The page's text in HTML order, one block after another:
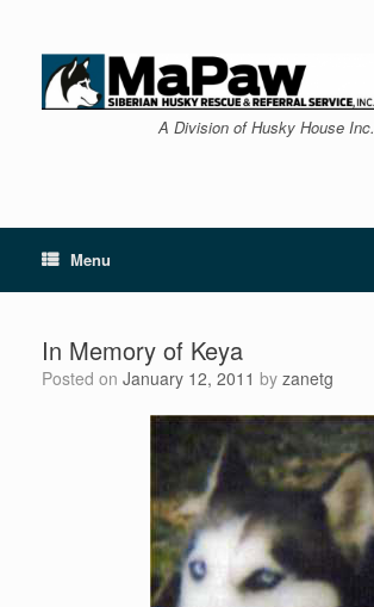
content
A Division of Husky House Inc.
Menu
In Memory of Keya
Posted on January 12, 2011 by zanetg